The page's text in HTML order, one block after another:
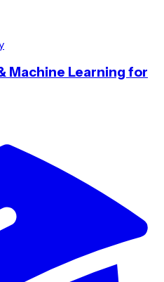
Machine Learning for